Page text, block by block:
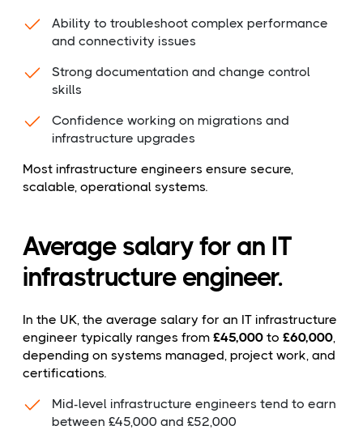
Ability to troubleshoot complex performance
and connectivity issues
Strong documentation and change control
skills
Confidence working on migrations and
infrastructure upgrades
Most infrastructure engineers ensure secure,
scalable, operational systems.
Average salary for an IT
infrastructure engineer.
In the UK, the average salary for an IT infrastructure
engineer typically ranges from £45,000 to £60,000,
depending on systems managed, project work, and
certifications.
Mid-level infrastructure engineers tend to earn
between £45,000 and £52,000